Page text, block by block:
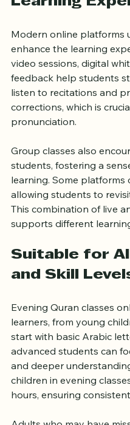
Learning
Modern online platforms
enhance the learning
video sessions, digital
feedback help students
listen to recitations and
corrections, which is
pronunciation.
Group classes also
students, fostering a
learning. Some platforms
allowing students to
This combination of live
supports different
and Skill
Evening Quran classes
learners, from young
start with basic Arabic
advanced students can
and deeper
children in evening